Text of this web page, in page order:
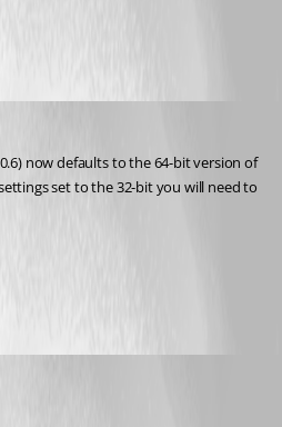
now defaults to the 64-bit version of
set to the 32-bit you will need to